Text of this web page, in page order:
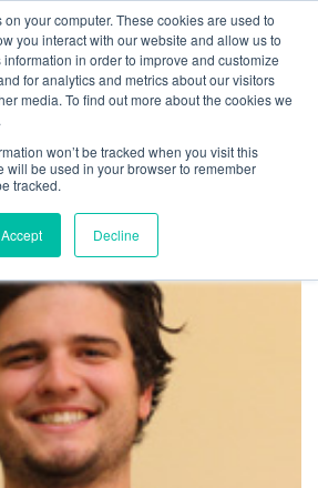
your computer. These cookies are used to
you interact with our website and allow us to
in order to improve and customize
for analytics and metrics about our visitors
media. To find out more about the cookies we
won’t be tracked when you visit this
will be used in your browser to remember
tracked.
Accept Decline
INFO@UMBRA.ORG